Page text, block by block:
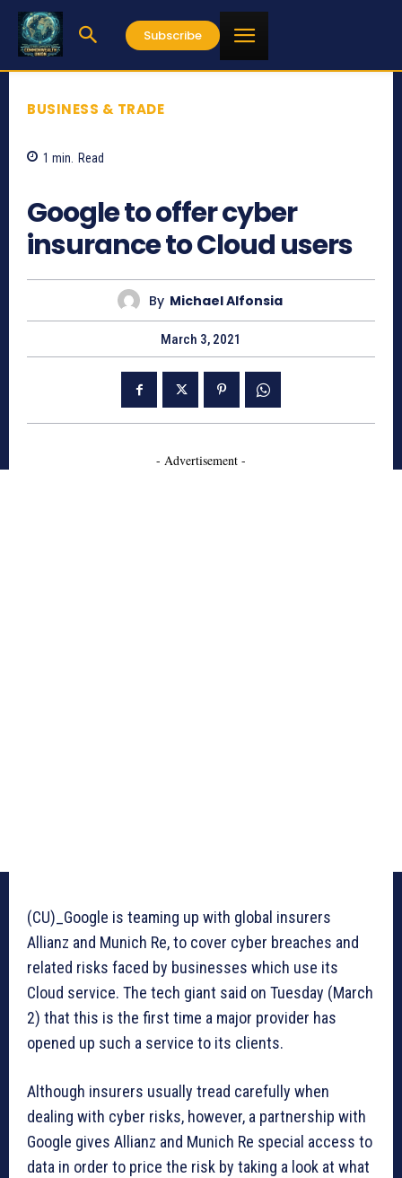
Subscribe
BUSINESS & TRADE
1 min. Read
Google to offer cyber
insurance to Cloud users
By Michael Alfonsia
March 3, 2021
- Advertisement -
(CU)_Google is teaming up with global insurers
Allianz and Munich Re, to cover cyber breaches and
related risks faced by businesses which use its
Cloud service. The tech giant said on Tuesday (March
2) that this is the first time a major provider has
opened up such a service to its clients.
Although insurers usually tread carefully when
dealing with cyber risks, however, a partnership with
Google gives Allianz and Munich Re special access to
data in order to price the risk by taking a look at what